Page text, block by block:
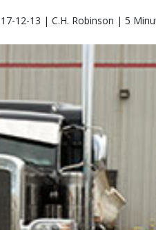
12-13 | C.H. Robinson | 5